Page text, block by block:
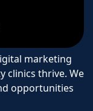
marketing
clinics thrive. We
opportunities